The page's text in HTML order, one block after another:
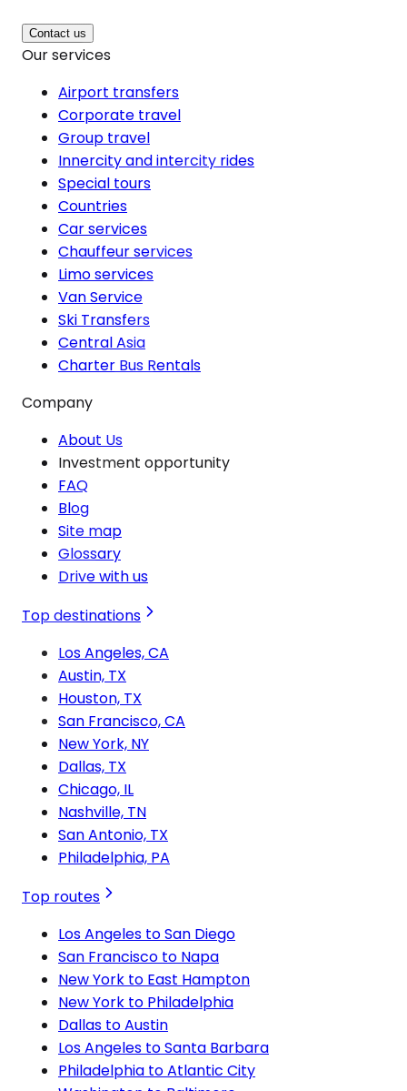
Contact us
Our services
Airport transfers
Corporate travel
Group travel
Innercity and intercity rides
Special tours
Countries
Car services
Chauffeur services
Limo services
Van Service
Ski Transfers
Central Asia
Charter Bus Rentals
Company
About Us
Investment opportunity
FAQ
Blog
Site map
Glossary
Drive with us
Top destinations
Los Angeles, CA
Austin, TX
Houston, TX
San Francisco, CA
New York, NY
Dallas, TX
Chicago, IL
Nashville, TN
San Antonio, TX
Philadelphia, PA
Top routes
Los Angeles to San Diego
San Francisco to Napa
New York to East Hampton
New York to Philadelphia
Dallas to Austin
Los Angeles to Santa Barbara
Philadelphia to Atlantic City